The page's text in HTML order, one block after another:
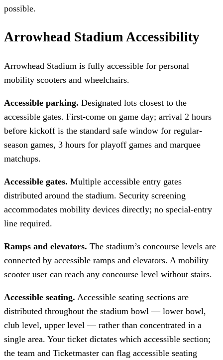
possible.
Arrowhead Stadium Accessibility
Arrowhead Stadium is fully accessible for personal
mobility scooters and wheelchairs.
Accessible parking. Designated lots closest to the
accessible gates. First-come on game day; arrival 2 hours
before kickoff is the standard safe window for regular-
season games, 3 hours for playoff games and marquee
matchups.
Accessible gates. Multiple accessible entry gates
distributed around the stadium. Security screening
accommodates mobility devices directly; no special-entry
line required.
Ramps and elevators. The stadium’s concourse levels are
connected by accessible ramps and elevators. A mobility
scooter user can reach any concourse level without stairs.
Accessible seating. Accessible seating sections are
distributed throughout the stadium bowl — lower bowl,
club level, upper level — rather than concentrated in a
single area. Your ticket dictates which accessible section;
the team and Ticketmaster can flag accessible seating